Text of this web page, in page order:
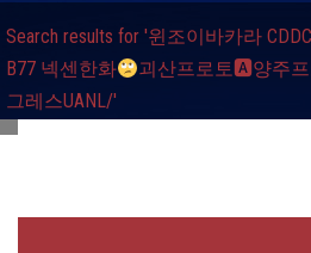
Search results for '윈조이바카라
B77 넥센한화
괴산프로토🅰양주프
그레스UANL/'